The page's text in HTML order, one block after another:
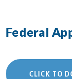
Federal
CLICK TO